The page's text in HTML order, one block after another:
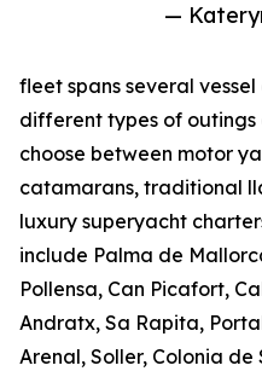
—
fleet spans several
different types of outings
choose between motor
catamarans, traditional
luxury superyacht
include Palma de
Pollensa, Can Picafort,
Andratx, Sa Rapita,
Arenal, Soller, Colonia